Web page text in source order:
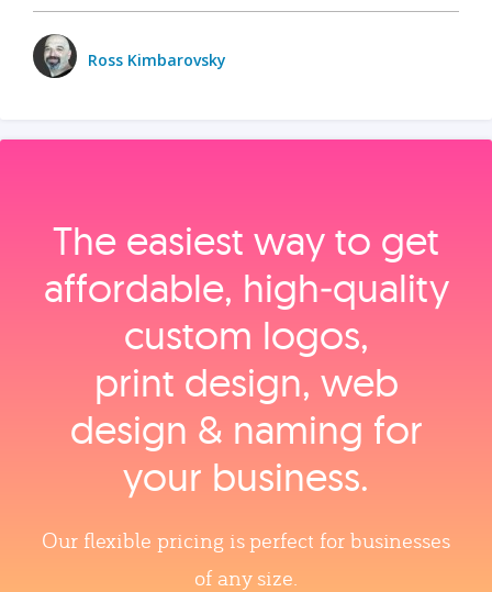
Ross Kimbarovsky
The easiest way to get
affordable, high‑quality
custom logos,
print design, web
design & naming for
your business.
Our flexible pricing is perfect for businesses
of any size.